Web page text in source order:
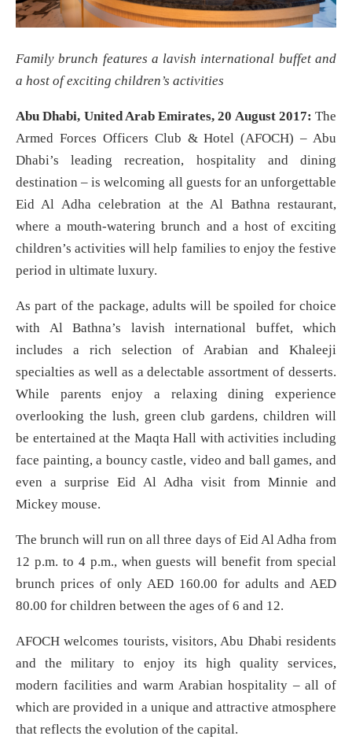
Family brunch features a lavish international buffet and
a host of exciting children’s activities
Abu Dhabi, United Arab Emirates, 20 August 2017: The
Armed Forces Officers Club & Hotel (AFOCH) – Abu
Dhabi’s leading recreation, hospitality and dining
destination – is welcoming all guests for an unforgettable
Eid Al Adha celebration at the Al Bathna restaurant,
where a mouth-watering brunch and a host of exciting
children’s activities will help families to enjoy the festive
period in ultimate luxury.
As part of the package, adults will be spoiled for choice
with Al Bathna’s lavish international buffet, which
includes a rich selection of Arabian and Khaleeji
specialties as well as a delectable assortment of desserts.
While parents enjoy a relaxing dining experience
overlooking the lush, green club gardens, children will
be entertained at the Maqta Hall with activities including
face painting, a bouncy castle, video and ball games, and
even a surprise Eid Al Adha visit from Minnie and
Mickey mouse.
The brunch will run on all three days of Eid Al Adha from
12 p.m. to 4 p.m., when guests will benefit from special
brunch prices of only AED 160.00 for adults and AED
80.00 for children between the ages of 6 and 12.
AFOCH welcomes tourists, visitors, Abu Dhabi residents
and the military to enjoy its high quality services,
modern facilities and warm Arabian hospitality – all of
which are provided in a unique and attractive atmosphere
that reflects the evolution of the capital.